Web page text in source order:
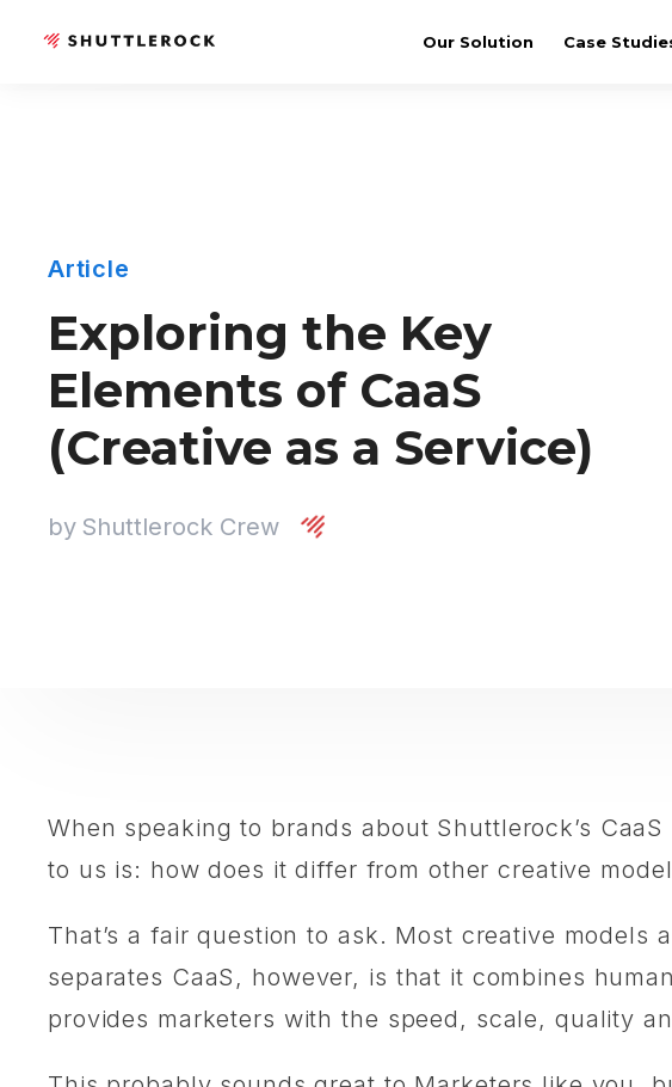
Our Solution Case
Article
Exploring the Key
Elements of CaaS
(Creative as a Service)
by Shuttlerock Crew
When speaking to brands about Shuttlerock’s
to us is: how does it differ from other creative
That’s a fair question to ask. Most creative
separates CaaS, however, is that it combines
provides marketers with the speed, scale, quality